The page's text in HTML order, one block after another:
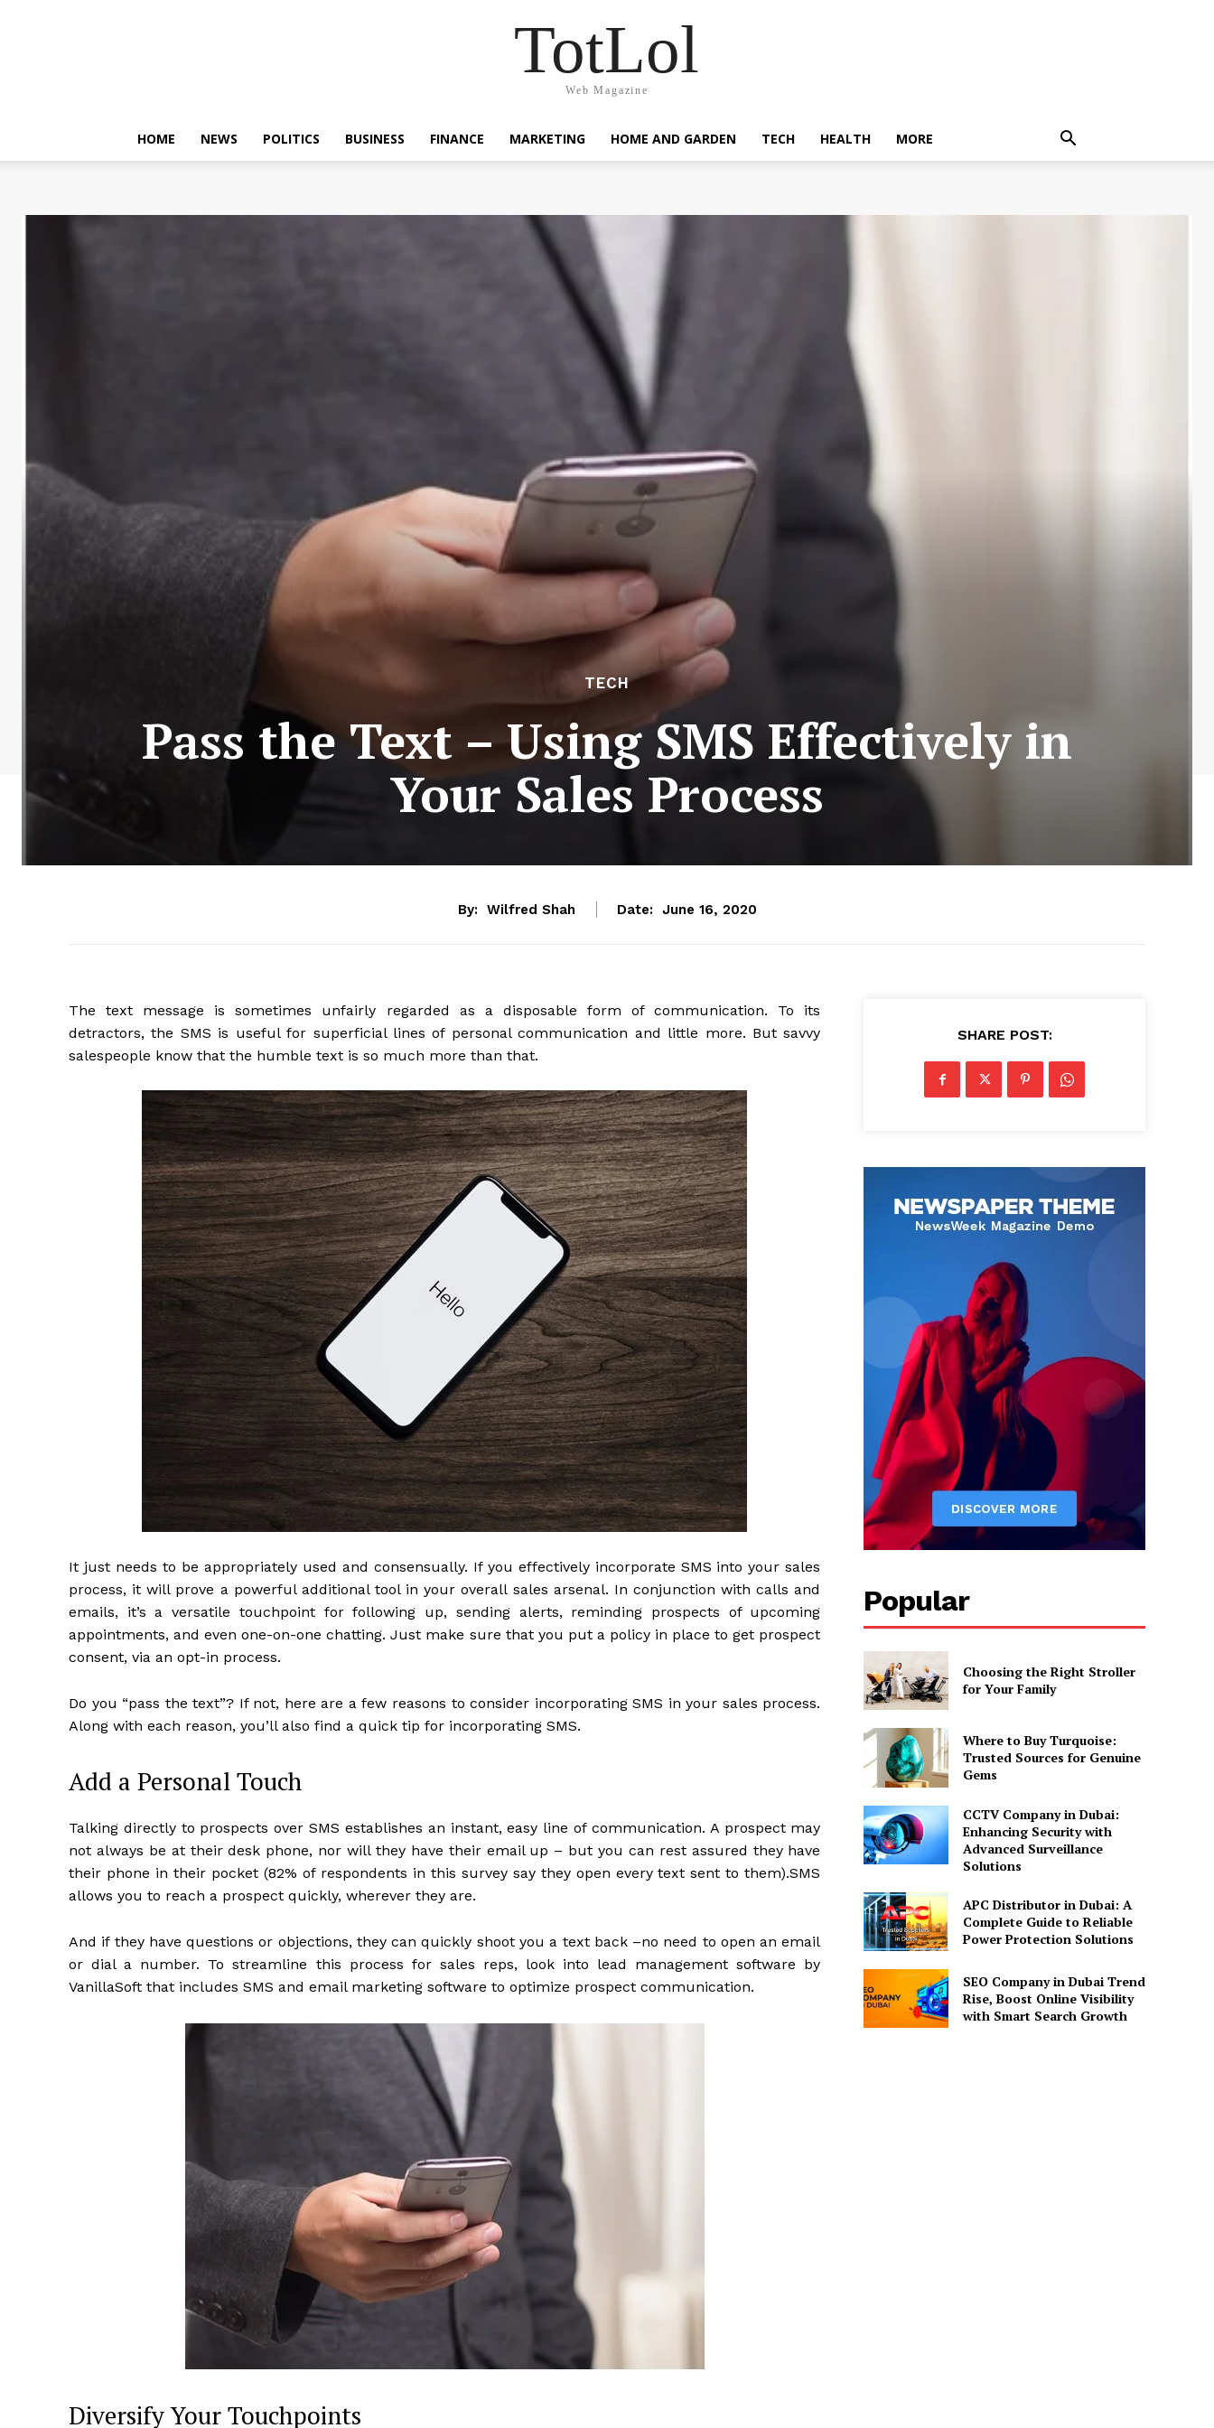
TotLol
Web Magazine
HOME NEWS POLITICS BUSINESS FINANCE MARKETING HOME AND GARDEN TECH HEALTH MORE
TECH
Pass the Text – Using SMS Effectively in
Your Sales Process
By: Wilfred Shah Date: June 16, 2020
The text message is sometimes unfairly regarded as a disposable form of communication. To its
detractors, the SMS is useful for superficial lines of personal communication and little more. But savvy
salespeople know that the humble text is so much more than that.
It just needs to be appropriately used and consensually. If you effectively incorporate SMS into your sales
process, it will prove a powerful additional tool in your overall sales arsenal. In conjunction with calls and
emails, it’s a versatile touchpoint for following up, sending alerts, reminding prospects of upcoming
appointments, and even one-on-one chatting. Just make sure that you put a policy in place to get prospect
consent, via an opt-in process.
Do you “pass the text”? If not, here are a few reasons to consider incorporating SMS in your sales process.
Along with each reason, you’ll also find a quick tip for incorporating SMS.
Add a Personal Touch
Talking directly to prospects over SMS establishes an instant, easy line of communication. A prospect may
not always be at their desk phone, nor will they have their email up – but you can rest assured they have
their phone in their pocket (82% of respondents in this survey say they open every text sent to them).SMS
allows you to reach a prospect quickly, wherever they are.
And if they have questions or objections, they can quickly shoot you a text back –no need to open an email
or dial a number. To streamline this process for sales reps, look into lead management software by
VanillaSoft that includes SMS and email marketing software to optimize prospect communication.
Diversify Your Touchpoints
SHARE POST:
Popular
Choosing the Right Stroller
for Your Family
Where to Buy Turquoise:
Trusted Sources for Genuine
Gems
CCTV Company in Dubai:
Enhancing Security with
Advanced Surveillance
Solutions
APC Distributor in Dubai: A
Complete Guide to Reliable
Power Protection Solutions
SEO Company in Dubai Trend
Rise, Boost Online Visibility
with Smart Search Growth